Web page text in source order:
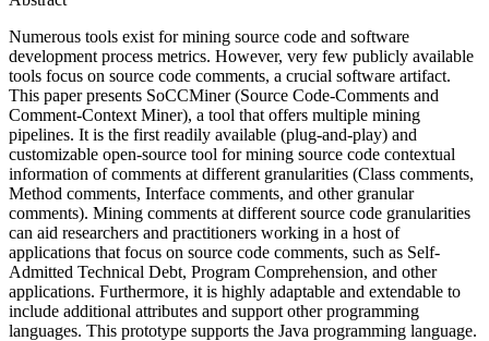
Numerous tools exist for mining source code and software
development process metrics. However, very few publicly available
tools focus on source code comments, a crucial software artifact.
This paper presents SoCCMiner (Source Code-Comments and
Comment-Context Miner), a tool that offers multiple mining
pipelines. It is the first readily available (plug-and-play) and
customizable open-source tool for mining source code contextual
information of comments at different granularities (Class comments,
Method comments, Interface comments, and other granular
comments). Mining comments at different source code granularities
can aid researchers and practitioners working in a host of
applications that focus on source code comments, such as Self-
Admitted Technical Debt, Program Comprehension, and other
applications. Furthermore, it is highly adaptable and extendable to
include additional attributes and support other programming
languages. This prototype supports the Java programming language.